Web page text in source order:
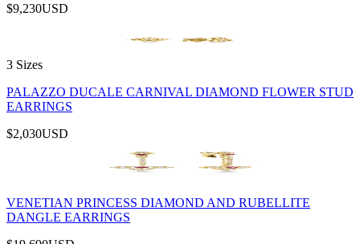
$9,230USD
3 Sizes
PALAZZO DUCALE CARNIVAL DIAMOND FLOWER STUD
EARRINGS
$2,030USD
VENETIAN PRINCESS DIAMOND AND RUBELLITE
DANGLE EARRINGS